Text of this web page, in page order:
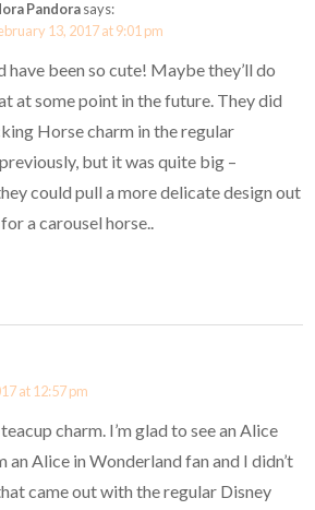
Pandorasays:
13, 2017 at 9:01 pm
have been so cute! Maybe they’ll do
at some point in the future. They did
Horse charm in the regular
but it was quite big –
could pull a more delicate design out
a carousel horse..
at 12:57 pm
charm. I’m glad to see an Alice
an Alice in Wonderland fan and I didn’t
came out with the regular Disney